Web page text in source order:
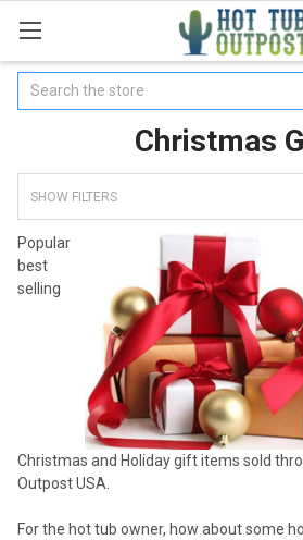
Search
Christmas
SHOW FILTERS
Popular
best
selling
Christmas and Holiday gift items sold
Outpost USA.
For the hot tub owner, how about some